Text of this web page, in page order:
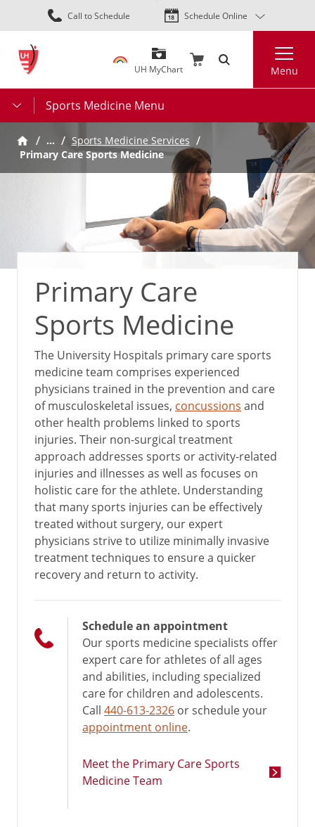
Skip
to
content
Call to Schedule Schedule Online
UH MyChart Menu
Sports Medicine Menu
… Sports Medicine Services
Primary Care Sports Medicine
Primary Care
Sports Medicine
The University Hospitals primary care sports
medicine team comprises experienced
physicians trained in the prevention and care
of musculoskeletal issues, concussions and
other health problems linked to sports
injuries. Their non-surgical treatment
approach addresses sports or activity-related
injuries and illnesses as well as focuses on
holistic care for the athlete. Understanding
that many sports injuries can be effectively
treated without surgery, our expert
physicians strive to utilize minimally invasive
treatment techniques to ensure a quicker
recovery and return to activity.
Schedule an appointment
Our sports medicine specialists offer
expert care for athletes of all ages
and abilities, including specialized
care for children and adolescents.
Call 440-613-2326 or schedule your
appointment online.
Meet the Primary Care Sports
Medicine Team